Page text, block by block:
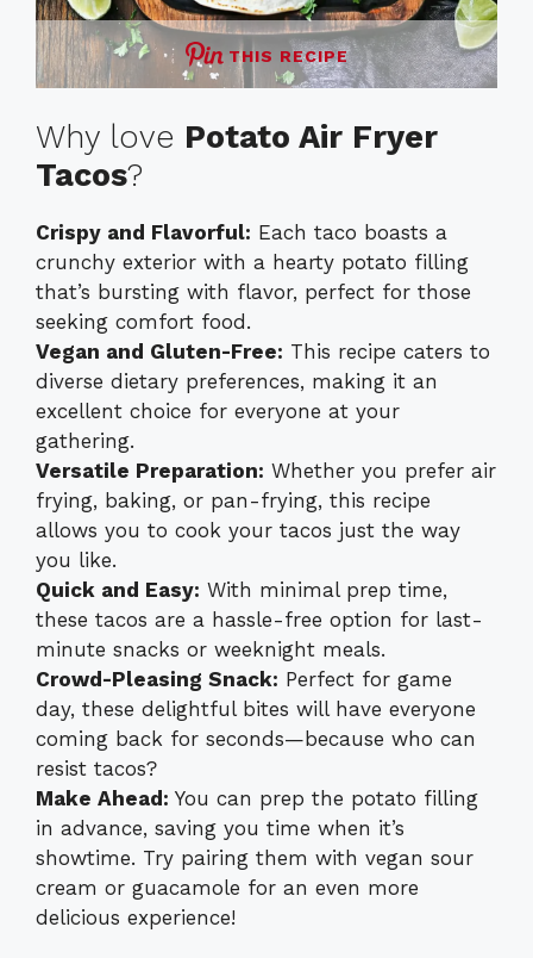
THIS RECIPE
Why love Potato Air Fryer
Tacos?
Crispy and Flavorful: Each taco boasts a
crunchy exterior with a hearty potato filling
that’s bursting with flavor, perfect for those
seeking comfort food.
Vegan and Gluten-Free: This recipe caters to
diverse dietary preferences, making it an
excellent choice for everyone at your
gathering.
Versatile Preparation: Whether you prefer air
frying, baking, or pan-frying, this recipe
allows you to cook your tacos just the way
you like.
Quick and Easy: With minimal prep time,
these tacos are a hassle-free option for last-
minute snacks or weeknight meals.
Crowd-Pleasing Snack: Perfect for game
day, these delightful bites will have everyone
coming back for seconds—because who can
resist tacos?
Make Ahead: You can prep the potato filling
in advance, saving you time when it’s
showtime. Try pairing them with vegan sour
cream or guacamole for an even more
delicious experience!